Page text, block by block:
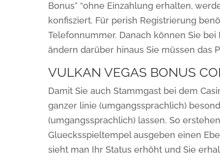
Bonus” “ohne Einzahlung erhalten,
konfisziert. Für perish Registrierung
Telefonnummer. Danach können Sie
ändern darüber hinaus Sie müssen das
VULKAN VEGAS BONUS
Damit Sie auch Stammgast bei dem
ganzer linie (umgangssprachlich)
(umgangssprachlich) lassen. So
Gluecksspieltempel ausgeben einen
sieht man Ihr Status erhöht und Sie